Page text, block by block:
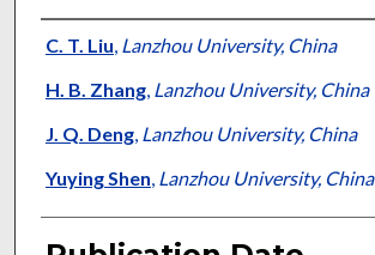
Presenter Information
C. T. Liu, Lanzhou University, China
H. B. Zhang, Lanzhou University, China
J. Q. Deng, Lanzhou University, China
Yuying Shen, Lanzhou University, China